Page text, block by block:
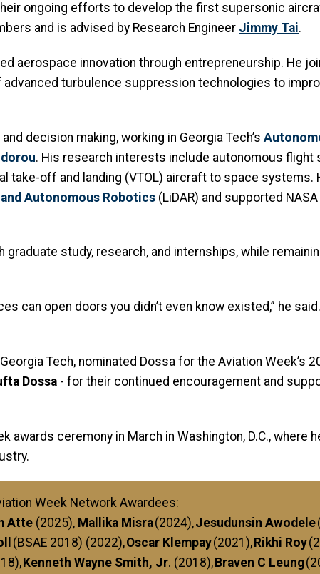
ongoing efforts to develop the first supersonic
and is advised by Research Engineer Jimmy Tai.
aerospace innovation through entrepreneurship. He
turbulence suppression technologies to
decision making, working in Georgia Tech’s
. His research interests include autonomous flight
take-off and landing (VTOL) aircraft to space systems.
Autonomous Robotics (LiDAR) and supported
study, research, and internships, while
can open doors you didn’t even know existed,” he
Tech, nominated Dossa for the Aviation Week’s
Dossa - for their continued encouragement and
ceremony in March in Washington, D.C., where
Week Network Awardees:
Atte (2025),Mallika Misra(2024),Jesudunsin Awodele
(BSAE 2018) (2022),Oscar Klempay(2021),Rikhi Roy
Kenneth Wayne Smith, Jr. (2018),Braven C Leung